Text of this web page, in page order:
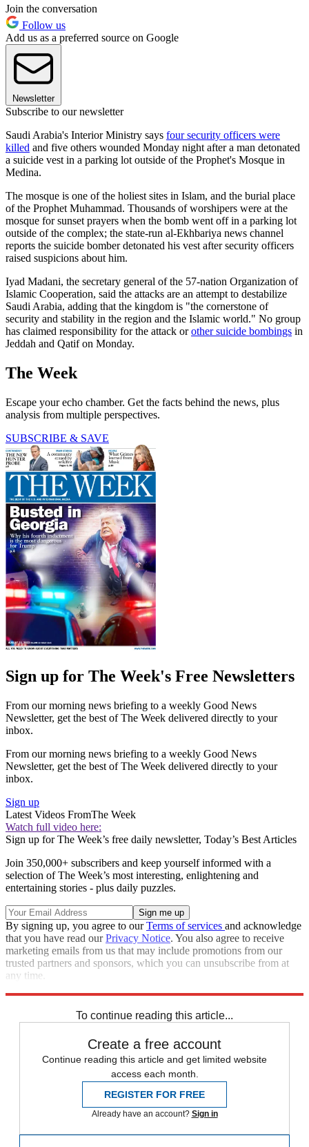
Join the conversation
Follow us
Add us as a preferred source on Google
Newsletter
Subscribe to our newsletter
Saudi Arabia's Interior Ministry says four security officers were
killed and five others wounded Monday night after a man detonated
a suicide vest in a parking lot outside of the Prophet's Mosque in
Medina.
The mosque is one of the holiest sites in Islam, and the burial place
of the Prophet Muhammad. Thousands of worshipers were at the
mosque for sunset prayers when the bomb went off in a parking lot
outside of the complex; the state-run al-Ekhbariya news channel
reports the suicide bomber detonated his vest after security officers
raised suspicions about him.
Iyad Madani, the secretary general of the 57-nation Organization of
Islamic Cooperation, said the attacks are an attempt to destabilize
Saudi Arabia, adding that the kingdom is "the cornerstone of
security and stability in the region and the Islamic world." No group
has claimed responsibility for the attack orother suicide bombings in
Jeddah and Qatif on Monday.
The Week
Escape your echo chamber. Get the facts behind the news, plus
analysis from multiple perspectives.
SUBSCRIBE & SAVE
Sign up for The Week's Free Newsletters
From our morning news briefing to a weekly Good News
Newsletter, get the best of The Week delivered directly to your
inbox.
From our morning news briefing to a weekly Good News
Newsletter, get the best of The Week delivered directly to your
inbox.
Sign up
Latest Videos FromThe Week
Watch full video here:
Sign up for The Week’s free daily newsletter, Today’s Best Articles
Join 350,000+ subscribers and keep yourself informed with a
selection of The Week’s most interesting, enlightening and
entertaining stories - plus daily puzzles.
By signing up, you agree to ourTerms of services and acknowledge
that you have read ourPrivacy Notice. You also agree to receive
marketing emails from us that may include promotions from our
trusted partners and sponsors, which you can unsubscribe from at
any time.
To continue reading this article...
Create a free account
Continue reading this article and get limited website
access each month.
REGISTER FOR FREE
Already have an account? Sign in